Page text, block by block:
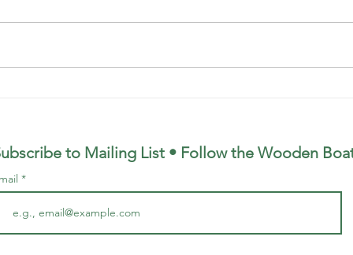
to Mailing List • Follow the Wooden